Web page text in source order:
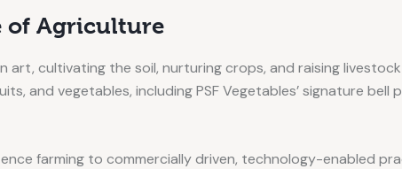
of Agriculture
art, cultivating the soil, nurturing crops, and raising
and vegetables, including PSF Vegetables’ signature
farming to commercially driven, technology-enabled